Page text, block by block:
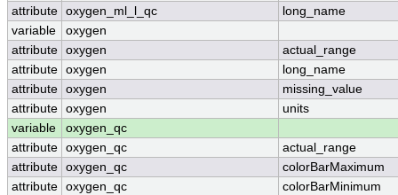
attribute oxygen_ml_l_qc
long_name
variable
oxygen
attribute oxygen
actual_range
attribute oxygen
long_name
attribute oxygen
missing_value
attribute oxygen
units
variable
oxygen_qc
attribute oxygen_qc
actual_range
attribute oxygen_qc
colorBarMaximum
attribute oxygen_qc
colorBarMinimum